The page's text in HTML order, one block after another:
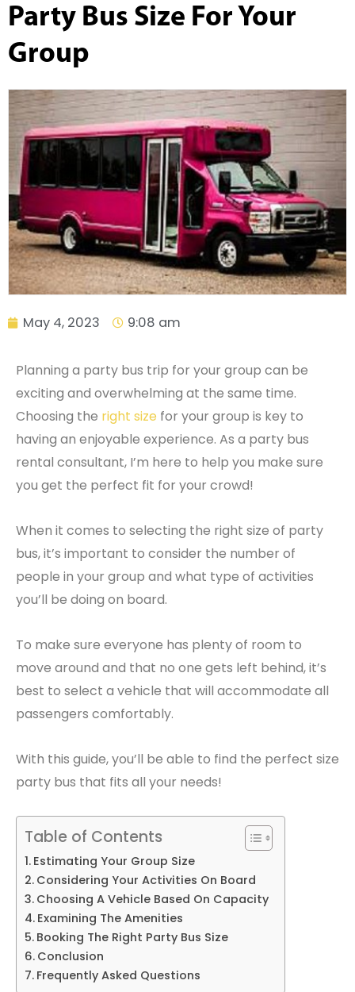
Party Bus Size For Your
Group
May 4, 2023 9:08 am
Planning a party bus trip for your group can be
exciting and overwhelming at the same time.
Choosing the right size for your group is key to
having an enjoyable experience. As a party bus
rental consultant, I’m here to help you make sure
you get the perfect fit for your crowd!
When it comes to selecting the right size of party
bus, it’s important to consider the number of
people in your group and what type of activities
you’ll be doing on board.
To make sure everyone has plenty of room to
move around and that no one gets left behind, it’s
best to select a vehicle that will accommodate all
passengers comfortably.
With this guide, you’ll be able to find the perfect size
party bus that fits all your needs!
Table of Contents
Estimating Your Group Size
Considering Your Activities On Board
Choosing A Vehicle Based On Capacity
Examining The Amenities
Booking The Right Party Bus Size
Conclusion
Frequently Asked Questions